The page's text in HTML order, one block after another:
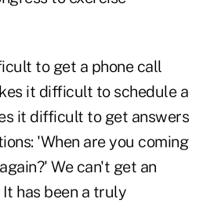
to get a phone call
it difficult to schedule a
it difficult to get answers
'When are you coming
We can't get an
has been a truly